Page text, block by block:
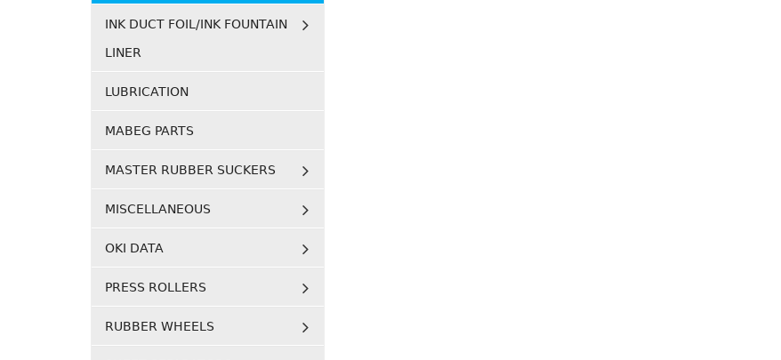
INK DUCT FOIL/INK FOUNTAIN
LINER
LUBRICATION
MABEG PARTS
MASTER RUBBER SUCKERS
MISCELLANEOUS
OKI DATA
PRESS ROLLERS
RUBBER WHEELS